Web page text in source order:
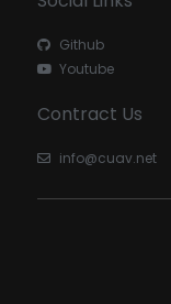
Github
Youtube
Contract Us
info@cuav.net